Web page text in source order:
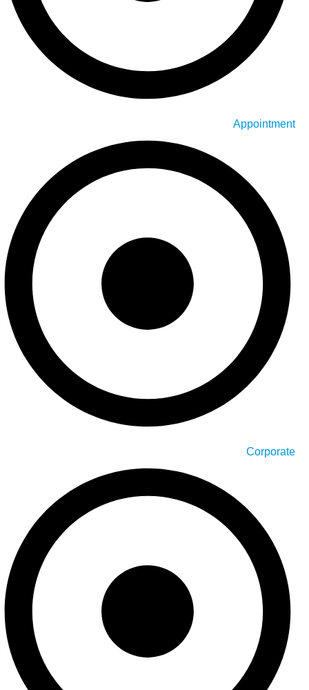
Appointment
Corporate